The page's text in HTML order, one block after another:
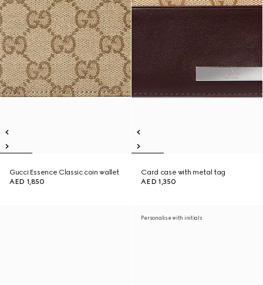
Gucci Essence Classic coin wallet
AED 1,850
Card case with metal tag
AED 1,350
Personalise with initials